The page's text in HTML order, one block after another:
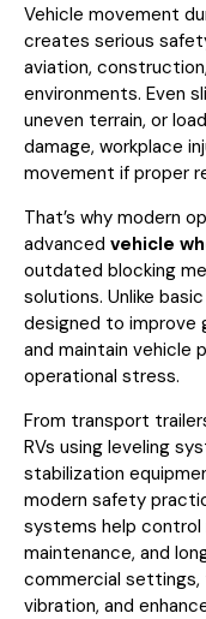
Vehicle movement
creates serious
aviation,
environments. Even
uneven terrain, or
damage, workplace
movement if proper
That’s why modern
advanced vehicle
outdated blocking
solutions. Unlike
designed to improve
and maintain vehicle
operational stress.
From transport
RVs using leveling
stabilization
modern safety
systems help control
maintenance, and
commercial
vibration, and